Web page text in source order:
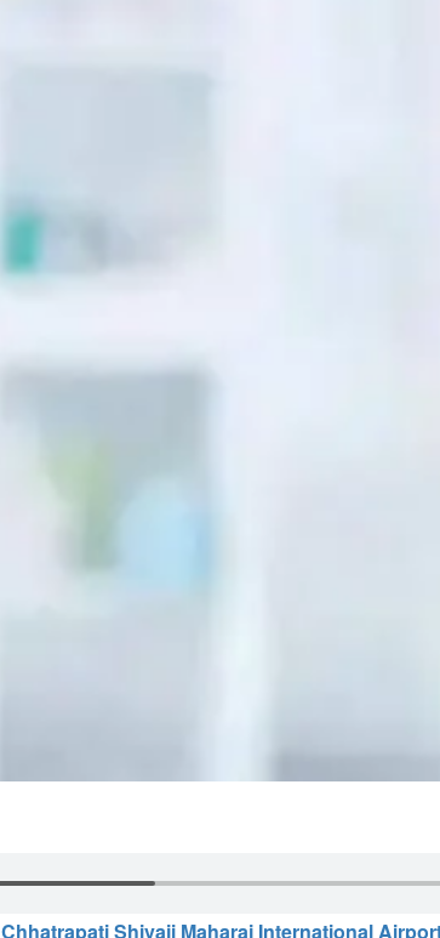
Chhatrapati Shivaji Maharaj International